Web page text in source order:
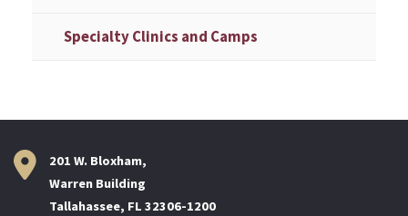
Specialty Clinics and Camps
201 W. Bloxham,
Warren Building
Tallahassee, FL 32306-1200